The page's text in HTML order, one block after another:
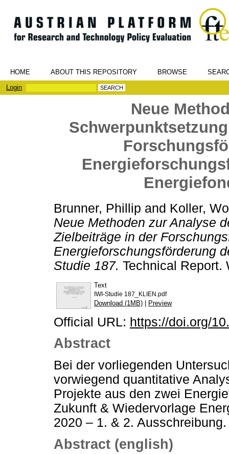
HOME ABOUT THIS REPOSITORY BROWSE
Login
Neue
Brunner, Phillip and Koller,
Neue Methoden zur Analyse
Zielbeiträge in der
Energieforschungsförderung
Studie 187. Technical Report.
Text
IWI-Studie 187_KLIEN.pdf
Download (1MB) | Preview
Official URL: https://doi.org/
Abstract
Bei der vorliegenden
vorwiegend quantitative
Projekte aus den zwei
Zukunft & Wiedervorlage
2020 – 1. & 2. Ausschreibung.
Abstract (english)